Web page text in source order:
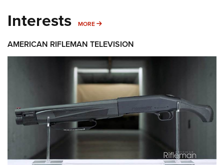
Interests MORE MORE INTERESTS
AMERICAN RIFLEMAN TELEVISION